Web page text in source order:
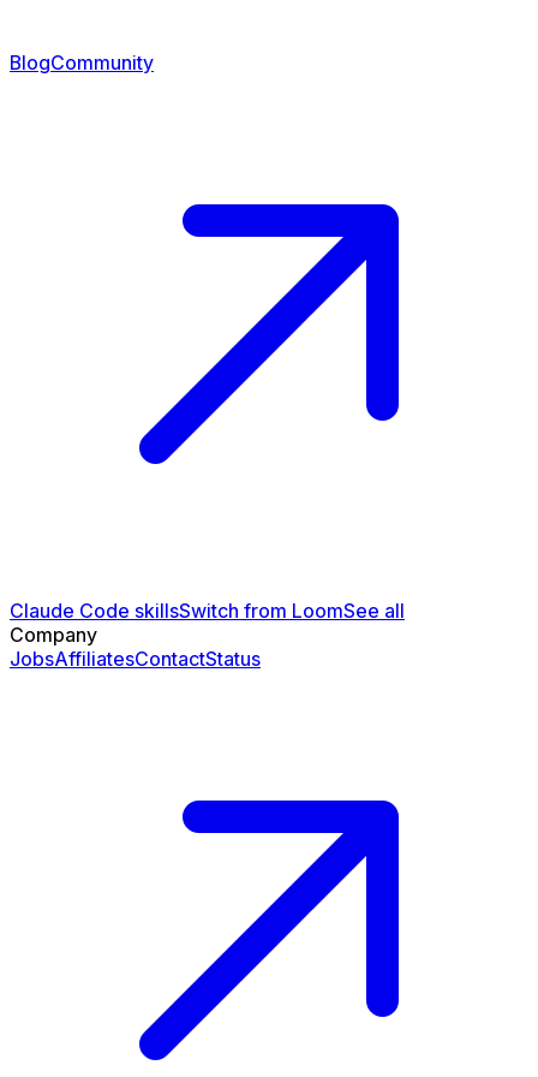
BlogCommunity
Claude Code skillsSwitch from LoomSee all
Company
JobsAffiliatesContactStatus